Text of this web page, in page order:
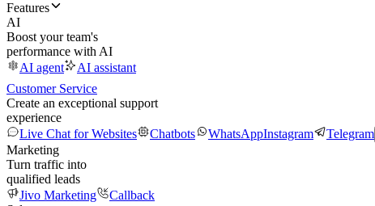
Features
AI
Boost your team's
performance with AI
AI agent
AI assistant
Customer Service
Create an exceptional support
experience
Live Chat for Websites
Chatbots WhatsAppInstagram Telegram
Marketing
Turn traffic into
qualified leads
Jivo Marketing
Callback